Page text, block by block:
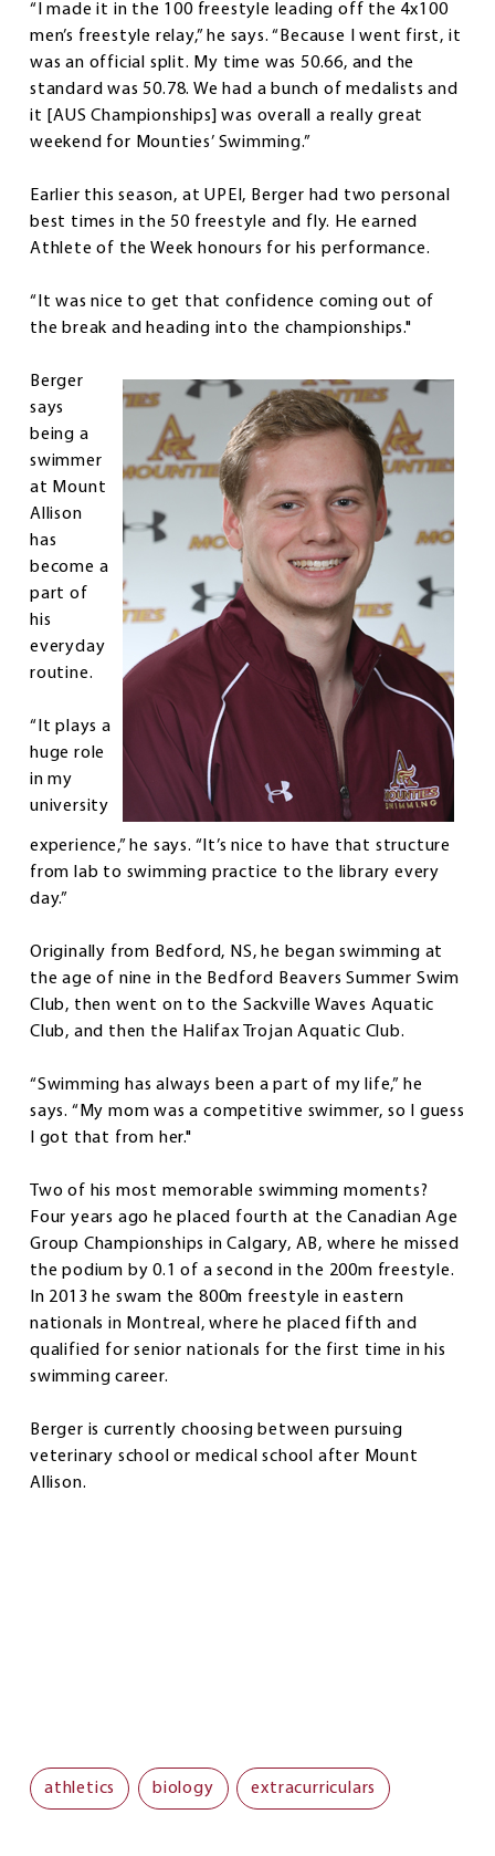
“I made it in the 100 freestyle leading off the 4x100
men’s freestyle relay,” he says. “Because I went first, it
was an official split. My time was 50.66, and the
standard was 50.78. We had a bunch of medalists and
it [AUS Championships] was overall a really great
weekend for Mounties’ Swimming.”
Earlier this season, at UPEI, Berger had two personal
best times in the 50 freestyle and fly. He earned
Athlete of the Week honours for his performance.
“It was nice to get that confidence coming out of
the break and heading into the championships."
Berger
says
being a
swimmer
at Mount
Allison
has
become a
part of
his
everyday
routine.
“It plays a
huge role
in my
university
experience,” he says. “It’s nice to have that structure
from lab to swimming practice to the library every
day.”
Originally from Bedford, NS, he began swimming at
the age of nine in the Bedford Beavers Summer Swim
Club, then went on to the Sackville Waves Aquatic
Club, and then the Halifax Trojan Aquatic Club.
“Swimming has always been a part of my life,” he
says. “My mom was a competitive swimmer, so I guess
I got that from her."
Two of his most memorable swimming moments?
Four years ago he placed fourth at the Canadian Age
Group Championships in Calgary, AB, where he missed
the podium by 0.1 of a second in the 200m freestyle.
In 2013 he swam the 800m freestyle in eastern
nationals in Montreal, where he placed fifth and
qualified for senior nationals for the first time in his
swimming career.
Berger is currently choosing between pursuing
veterinary school or medical school after Mount
Allison.
athletics biology extracurriculars